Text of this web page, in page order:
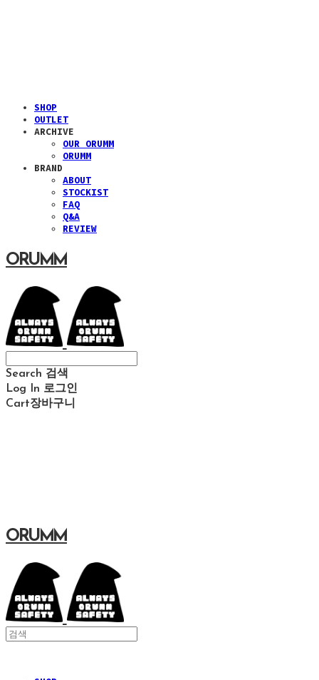
SHOP
OUTLET
ARCHIVE
OUR ORUMM
ORUMM
BRAND
ABOUT
STOCKIST
FAQ
Q&A
REVIEW
ORUMM
Search 검색
Log In 로그인
Cart장바구니
ORUMM